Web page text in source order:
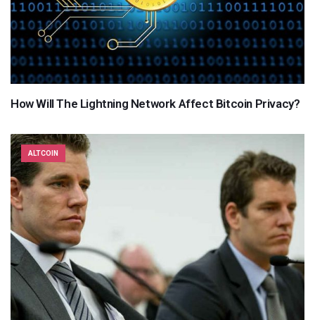
How Will The Lightning Network Affect Bitcoin Privacy?
ALTCOIN